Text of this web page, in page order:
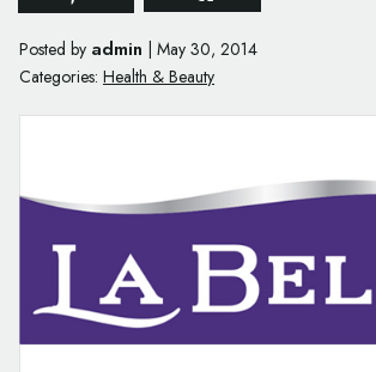
Posted by admin
May 30, 2014
Categories: Health & Beauty